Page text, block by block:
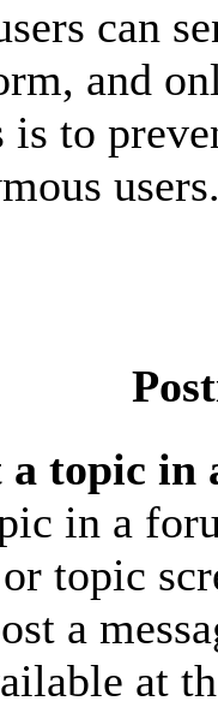
can
and
is to
a topic in
in a
topic
a
at